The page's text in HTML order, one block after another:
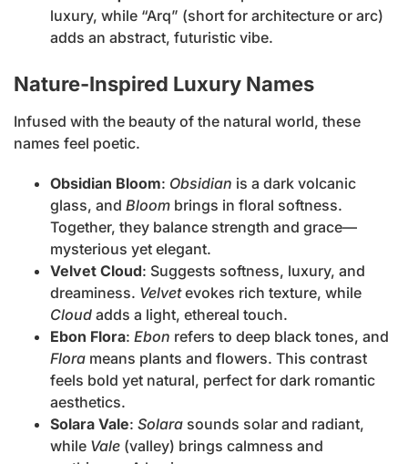
luxury, while “Arq” (short for architecture or arc)
adds an abstract, futuristic vibe.
Nature-Inspired Luxury Names
Infused with the beauty of the natural world, these
names feel poetic.
Obsidian Bloom: Obsidian is a dark volcanic
glass, and Bloom brings in floral softness.
Together, they balance strength and grace—
mysterious yet elegant.
Velvet Cloud: Suggests softness, luxury, and
dreaminess. Velvetevokes rich texture, while
Cloud adds a light, ethereal touch.
Ebon Flora: Ebon refers to deep black tones, and
Flora means plants and flowers. This contrast
feels bold yet natural, perfect for dark romantic
aesthetics.
Solara Vale: Solara sounds solar and radiant,
while Vale (valley) brings calmness and